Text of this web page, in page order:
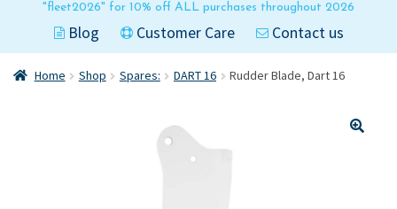
"fleet2026" for 10% off ALL purchases throughout 2026
Blog Customer Care Contact us
Home Shop Spares: DART 16 Rudder Blade, Dart 16